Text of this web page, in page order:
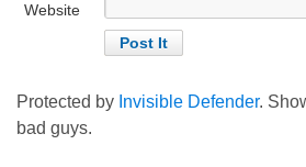
Website
Protected by Invisible Defender.
bad guys.